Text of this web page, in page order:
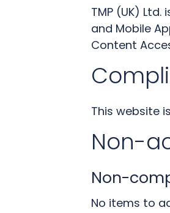
TMP (UK)
and Mobile
Content
This website
Non-
Non-
No items to